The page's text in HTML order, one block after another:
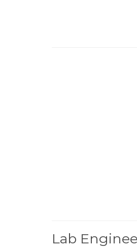
Lab